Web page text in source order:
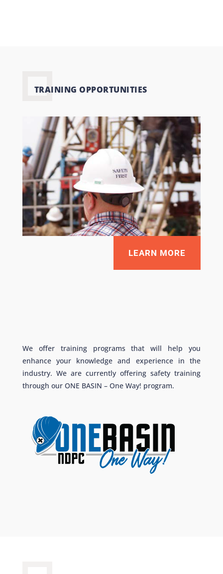
TRAINING OPPORTUNITIES
LEARN MORE
We offer training programs that will help you
enhance your knowledge and experience in the
industry. We are currently offering safety training
through our ONE BASIN – One Way! program.